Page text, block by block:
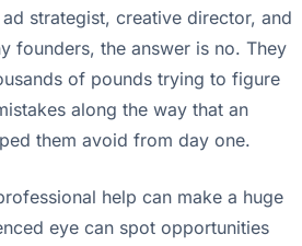
strategist, creative director, and
founders, the answer is no. They
of pounds trying to figure
along the way that an
them avoid from day one.
help can make a huge
eye can spot opportunities